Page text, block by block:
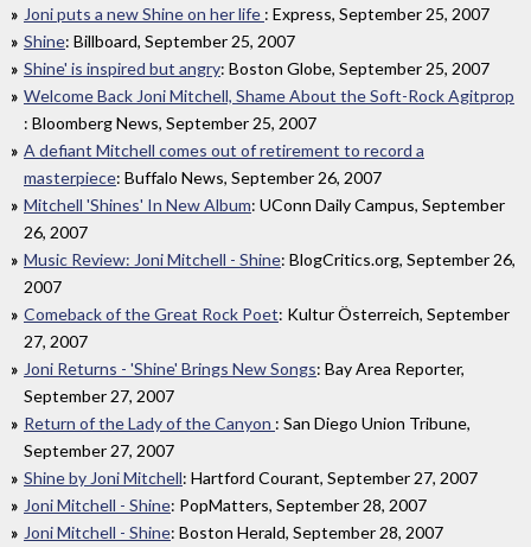
Joni puts a new Shine on her life : Express, September 25, 2007
Shine: Billboard, September 25, 2007
Shine' is inspired but angry: Boston Globe, September 25, 2007
Welcome Back Joni Mitchell, Shame About the Soft-Rock Agitprop
: Bloomberg News, September 25, 2007
A defiant Mitchell comes out of retirement to record a
masterpiece: Buffalo News, September 26, 2007
Mitchell 'Shines' In New Album: UConn Daily Campus, September
26, 2007
Music Review: Joni Mitchell - Shine: BlogCritics.org, September 26,
2007
Comeback of the Great Rock Poet: Kultur Österreich, September
27, 2007
Joni Returns - 'Shine' Brings New Songs: Bay Area Reporter,
September 27, 2007
Return of the Lady of the Canyon : San Diego Union Tribune,
September 27, 2007
Shine by Joni Mitchell: Hartford Courant, September 27, 2007
Joni Mitchell - Shine: PopMatters, September 28, 2007
Joni Mitchell - Shine: Boston Herald, September 28, 2007